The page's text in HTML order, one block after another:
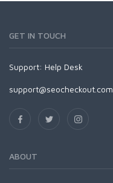
GET IN TOUCH
Support: Help Desk
support@seocheckout.com
ABOUT